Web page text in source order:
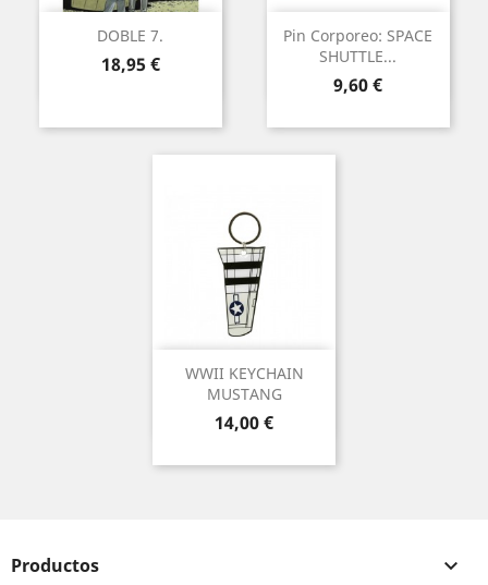
DOBLE 7.
Precio
18,95 €
Pin Corporeo: SPACE
SHUTTLE...
Precio
9,60 €
WWII KEYCHAIN
MUSTANG
Precio
14,00 €
Productos 